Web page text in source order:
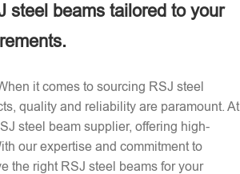
steel beams tailored to your
it comes to sourcing RSJ steel
quality and reliability are paramount. At
steel beam supplier, offering high-
our expertise and commitment to
the right RSJ steel beams for your